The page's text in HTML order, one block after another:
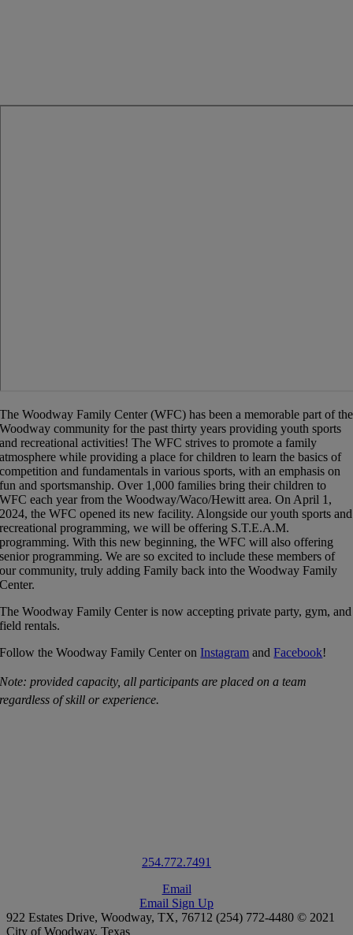
The Woodway Family Center (WFC) has been a memorable part of the
Woodway community for the past thirty years providing youth sports
and recreational activities! TheWFC strives to promote a family
atmosphere while providing a place for children to learn the basics of
competition and fundamentals in various sports, with an emphasis on
fun and sportsmanship. Over 1,000 families bring their children to
WFC each year from the Woodway/Waco/Hewitt area. On April 1,
2024, the WFC opened its new facility. Alongside our youth sports and
recreational programming, we will be offering S.T.E.A.M.
programming. With this new beginning, the WFC will also offering
senior programming. We are so excited to include these members of
our community, truly adding Family back into the Woodway Family
Center.
The Woodway Family Center is now accepting private party, gym, and
field rentals.
Follow the Woodway Family Center onInstagram andFacebook!
Note: provided capacity, all participants are placed on a team
regardless of skill or experience.
254.772.7491
Email
Email Sign Up
922 Estates Drive, Woodway, TX, 76712 (254) 772-4480 © 2021
City of Woodway, Texas